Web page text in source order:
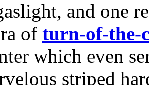
and one
of turn-of-the-
which even
striped